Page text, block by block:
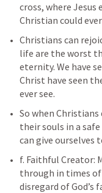
cross, where
Christian could
Christians can
life are the worst
eternity. We have
Christ have seen
ever see.
So when
their souls in a
can give ourselves
f. Faithful Creator:
through in times
disregard of God’s